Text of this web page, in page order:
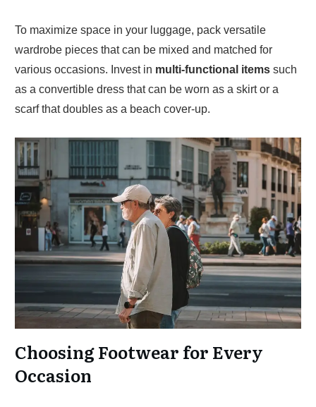
To maximize space in your luggage, pack versatile
wardrobe pieces that can be mixed and matched for
various occasions. Invest in multi-functional items such
as a convertible dress that can be worn as a skirt or a
scarf that doubles as a beach cover-up.
Choosing Footwear for Every
Occasion